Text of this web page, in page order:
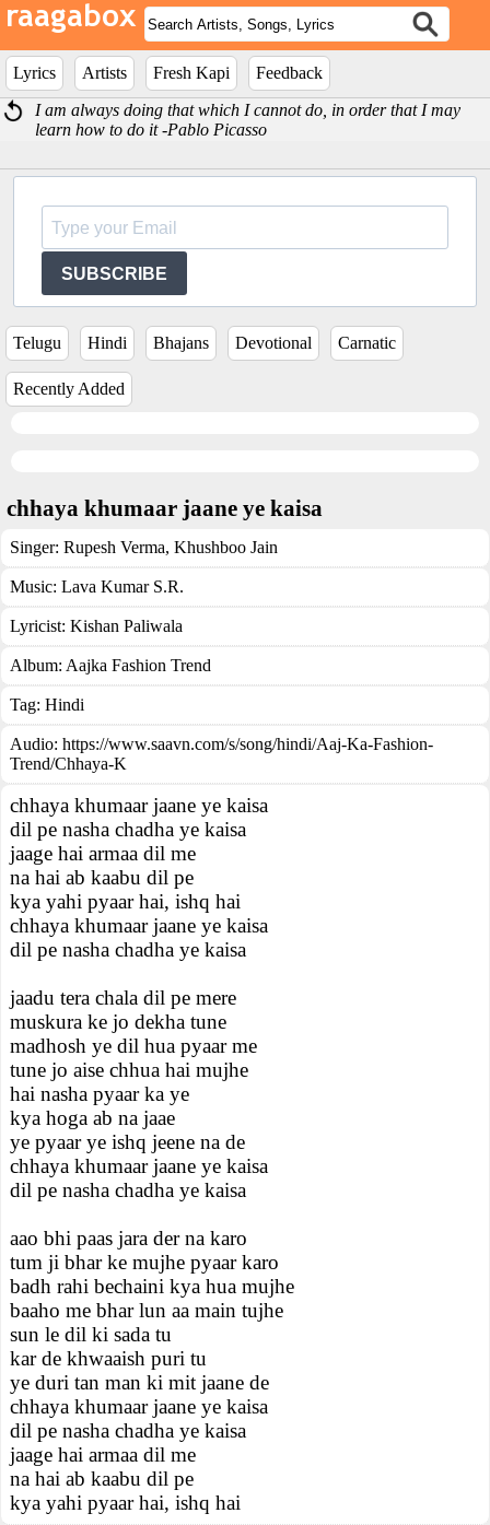
Lyrics Artists Fresh Kapi
Feedback
I am always doing that which I cannot do, in order that I may
learn how to do it -Pablo Picasso
SUBSCRIBE
Telugu Hindi Bhajans Devotional Carnatic
Recently Added
chhaya khumaar jaane ye kaisa
Singer: Rupesh Verma, Khushboo Jain
Music: Lava Kumar S.R.
Lyricist: Kishan Paliwala
Album: Aajka Fashion Trend
Tag: Hindi
Audio: https://www.saavn.com/s/song/hindi/Aaj-Ka-Fashion-
Trend/Chhaya-K
chhaya khumaar jaane ye kaisa
dil pe nasha chadha ye kaisa
jaage hai armaa dil me
na hai ab kaabu dil pe
kya yahi pyaar hai, ishq hai
chhaya khumaar jaane ye kaisa
dil pe nasha chadha ye kaisa
jaadu tera chala dil pe mere
muskura ke jo dekha tune
madhosh ye dil hua pyaar me
tune jo aise chhua hai mujhe
hai nasha pyaar ka ye
kya hoga ab na jaae
ye pyaar ye ishq jeene na de
chhaya khumaar jaane ye kaisa
dil pe nasha chadha ye kaisa
aao bhi paas jara der na karo
tum ji bhar ke mujhe pyaar karo
badh rahi bechaini kya hua mujhe
baaho me bhar lun aa main tujhe
sun le dil ki sada tu
kar de khwaaish puri tu
ye duri tan man ki mit jaane de
chhaya khumaar jaane ye kaisa
dil pe nasha chadha ye kaisa
jaage hai armaa dil me
na hai ab kaabu dil pe
kya yahi pyaar hai, ishq hai